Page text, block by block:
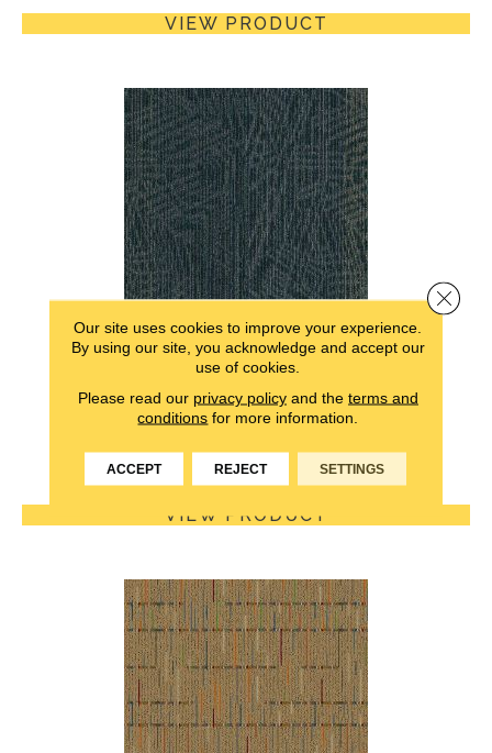
VIEW PRODUCT
ACTION ITEMS
ALADDIN COMMERCIAL
5 COLORS AVAILABLE
VIEW PRODUCT
Our site uses cookies to improve your experience.
By using our site, you acknowledge and accept our
use of cookies.
Please read our privacy policyand the terms and
conditions for more information.
ACCEPT REJECT SETTINGS
Close